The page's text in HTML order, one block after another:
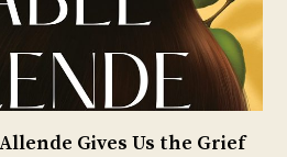
Gives Us the Grief